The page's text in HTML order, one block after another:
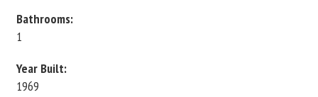
Bathrooms:
1
Year Built:
1969